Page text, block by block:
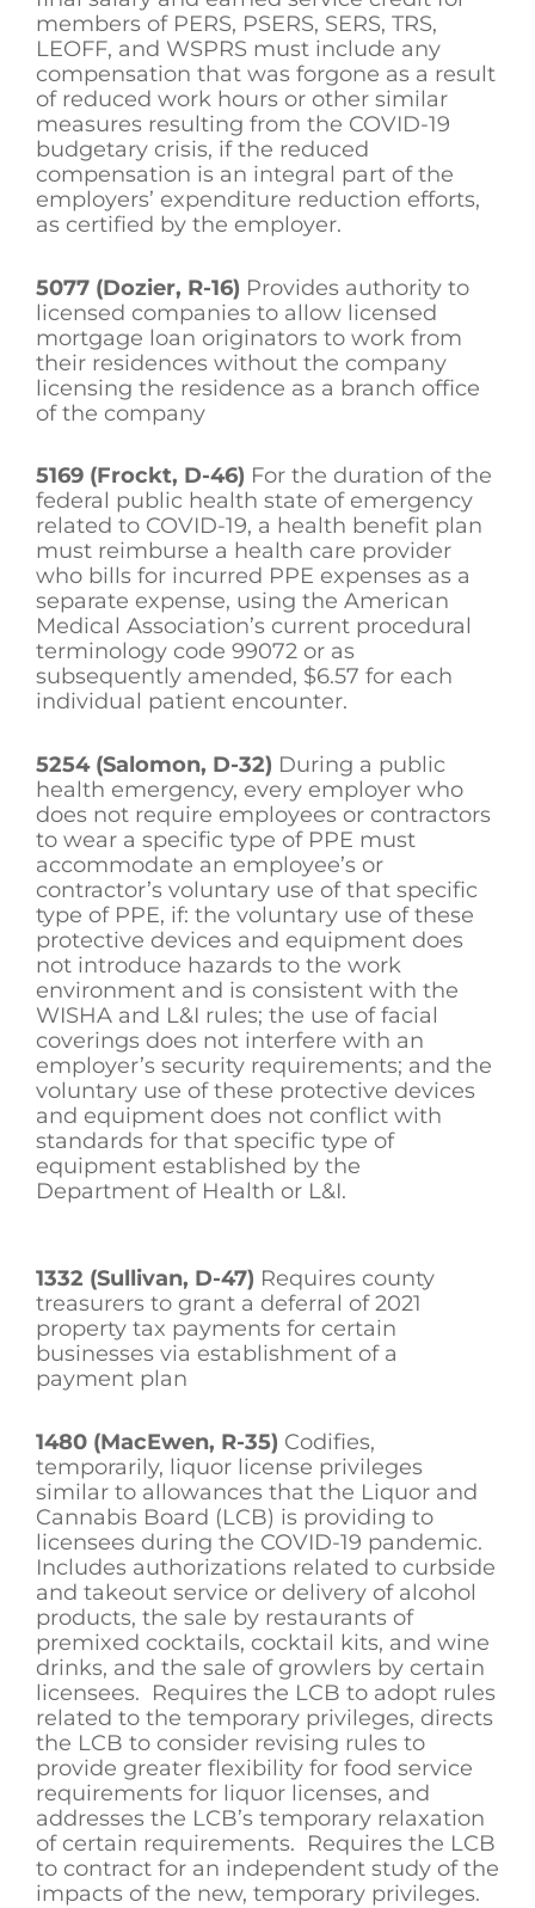
members of PERS, PSERS, SERS, TRS,
LEOFF, and WSPRS must include any
compensation that was forgone as a result
of reduced work hours or other similar
measures resulting from the COVID-19
budgetary crisis, if the reduced
compensation is an integral part of the
employers’ expenditure reduction efforts,
as certified by the employer.
5077 (Dozier, R-16) Provides authority to
licensed companies to allow licensed
mortgage loan originators to work from
their residences without the company
licensing the residence as a branch office
of the company
5169 (Frockt, D-46) For the duration of the
federal public health state of emergency
related to COVID-19, a health benefit plan
must reimburse a health care provider
who bills for incurred PPE expenses as a
separate expense, using the American
Medical Association’s current procedural
terminology code 99072 or as
subsequently amended, $6.57 for each
individual patient encounter.
5254 (Salomon, D-32) During a public
health emergency, every employer who
does not require employees or contractors
to wear a specific type of PPE must
accommodate an employee’s or
contractor’s voluntary use of that specific
type of PPE, if: the voluntary use of these
protective devices and equipment does
not introduce hazards to the work
environment and is consistent with the
WISHA and L&I rules; the use of facial
coverings does not interfere with an
employer’s security requirements; and the
voluntary use of these protective devices
and equipment does not conflict with
standards for that specific type of
equipment established by the
Department of Health or L&I.
1332 (Sullivan, D-47) Requires county
treasurers to grant a deferral of 2021
property tax payments for certain
businesses via establishment of a
payment plan
1480 (MacEwen, R-35) Codifies,
temporarily, liquor license privileges
similar to allowances that the Liquor and
Cannabis Board (LCB) is providing to
licensees during the COVID-19 pandemic.
Includes authorizations related to curbside
and takeout service or delivery of alcohol
products, the sale by restaurants of
premixed cocktails, cocktail kits, and wine
drinks, and the sale of growlers by certain
licensees. Requires the LCB to adopt rules
related to the temporary privileges, directs
the LCB to consider revising rules to
provide greater flexibility for food service
requirements for liquor licenses, and
addresses the LCB’s temporary relaxation
of certain requirements. Requires the LCB
to contract for an independent study of the
impacts of the new, temporary privileges.